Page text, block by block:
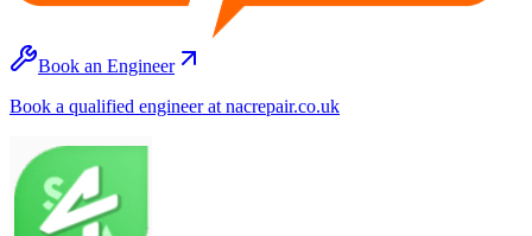
Book an Engineer
Book a qualified engineer at nacrepair.co.uk